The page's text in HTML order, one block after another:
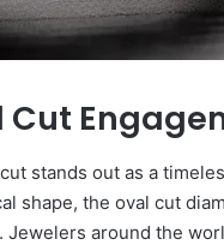
stands out as a
shape, the oval cut
around the